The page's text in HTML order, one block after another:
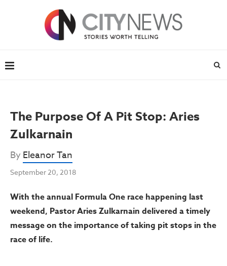
The Purpose Of A Pit Stop: Aries
Zulkarnain
ByEleanor Tan
September 20, 2018
With the annual Formula One race happening last
weekend, Pastor Aries Zulkarnain delivered a timely
message on the importance of taking pit stops in the
race of life.